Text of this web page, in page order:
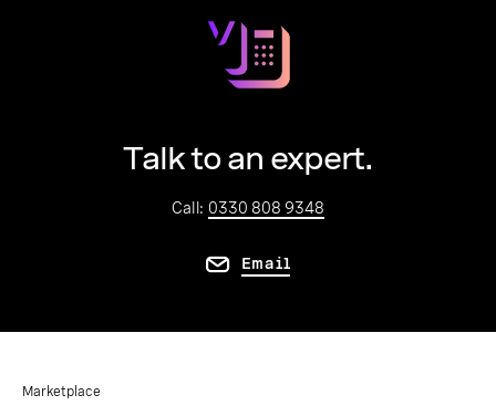
Talk to an expert.
Call: 0330 808 9348
Email
Marketplace